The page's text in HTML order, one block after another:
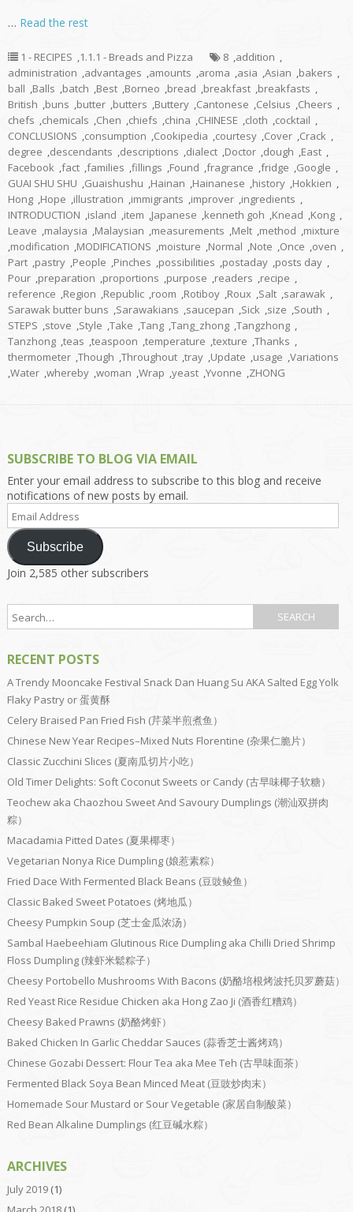
… Read the rest
1 - RECIPES ,1.1.1 - Breads and Pizza 8 ,addition ,
administration ,advantages ,amounts ,aroma ,asia ,Asian ,bakers ,
ball ,Balls ,batch ,Best ,Borneo ,bread ,breakfast ,breakfasts ,
British ,buns ,butter ,butters ,Buttery ,Cantonese ,Celsius ,Cheers ,
chefs ,chemicals ,Chen ,chiefs ,china ,CHINESE ,cloth ,cocktail ,
CONCLUSIONS ,consumption ,Cookipedia ,courtesy ,Cover ,Crack ,
degree ,descendants ,descriptions ,dialect ,Doctor ,dough ,East ,
Facebook ,fact ,families ,fillings ,Found ,fragrance ,fridge ,Google ,
GUAI SHU SHU ,Guaishushu ,Hainan ,Hainanese ,history ,Hokkien ,
Hong ,Hope ,illustration ,immigrants ,improver ,ingredients ,
INTRODUCTION ,island ,item ,Japanese ,kenneth goh ,Knead ,Kong ,
Leave ,malaysia ,Malaysian ,measurements ,Melt ,method ,mixture
,modification ,MODIFICATIONS ,moisture ,Normal ,Note ,Once ,oven ,
Part ,pastry ,People ,Pinches ,possibilities ,postaday ,posts day ,
Pour ,preparation ,proportions ,purpose ,readers ,recipe ,
reference ,Region ,Republic ,room ,Rotiboy ,Roux ,Salt ,sarawak ,
Sarawak butter buns ,Sarawakians ,saucepan ,Sick ,size ,South ,
STEPS ,stove ,Style ,Take ,Tang ,Tang_zhong ,Tangzhong ,
Tanzhong ,teas ,teaspoon ,temperature ,texture ,Thanks ,
thermometer ,Though ,Throughout ,tray ,Update ,usage ,Variations
,Water ,whereby ,woman ,Wrap ,yeast ,Yvonne ,ZHONG
SUBSCRIBE TO BLOG VIA EMAIL
Enter your email address to subscribe to this blog and receive
notifications of new posts by email.
Email
Address
Subscribe
Join 2,585 other subscribers
RECENT POSTS
A Trendy Mooncake Festival Snack Dan Huang Su AKA Salted Egg Yolk
Flaky Pastry or 蛋黄酥
Celery Braised Pan Fried Fish (芹菜半煎煮鱼）
Chinese New Year Recipes–Mixed Nuts Florentine (杂果仁脆片）
Classic Zucchini Slices (夏南瓜切片小吃）
Old Timer Delights: Soft Coconut Sweets or Candy (古早味椰子软糖）
Teochew aka Chaozhou Sweet And Savoury Dumplings (潮汕双拼肉
粽）
Macadamia Pitted Dates (夏果椰枣）
Vegetarian Nonya Rice Dumpling (娘惹素粽）
Fried Dace With Fermented Black Beans (豆豉鲮鱼）
Classic Baked Sweet Potatoes (烤地瓜）
Cheesy Pumpkin Soup (芝士金瓜浓汤）
Sambal Haebeehiam Glutinous Rice Dumpling aka Chilli Dried Shrimp
Floss Dumpling (辣虾米鬆粽子）
Cheesy Portobello Mushrooms With Bacons (奶酪培根烤波托贝罗蘑菇）
Red Yeast Rice Residue Chicken aka Hong Zao Ji (酒香红糟鸡）
Cheesy Baked Prawns (奶酪烤虾）
Baked Chicken In Garlic Cheddar Sauces (蒜香芝士酱烤鸡）
Chinese Gozabi Dessert: Flour Tea aka Mee Teh (古早味面茶）
Fermented Black Soya Bean Minced Meat (豆豉炒肉末）
Homemade Sour Mustard or Sour Vegetable (家居自制酸菜）
Red Bean Alkaline Dumplings (红豆碱水粽）
ARCHIVES
July 2019(1)